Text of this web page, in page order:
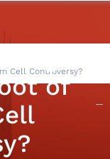
Cell Controversy?
of